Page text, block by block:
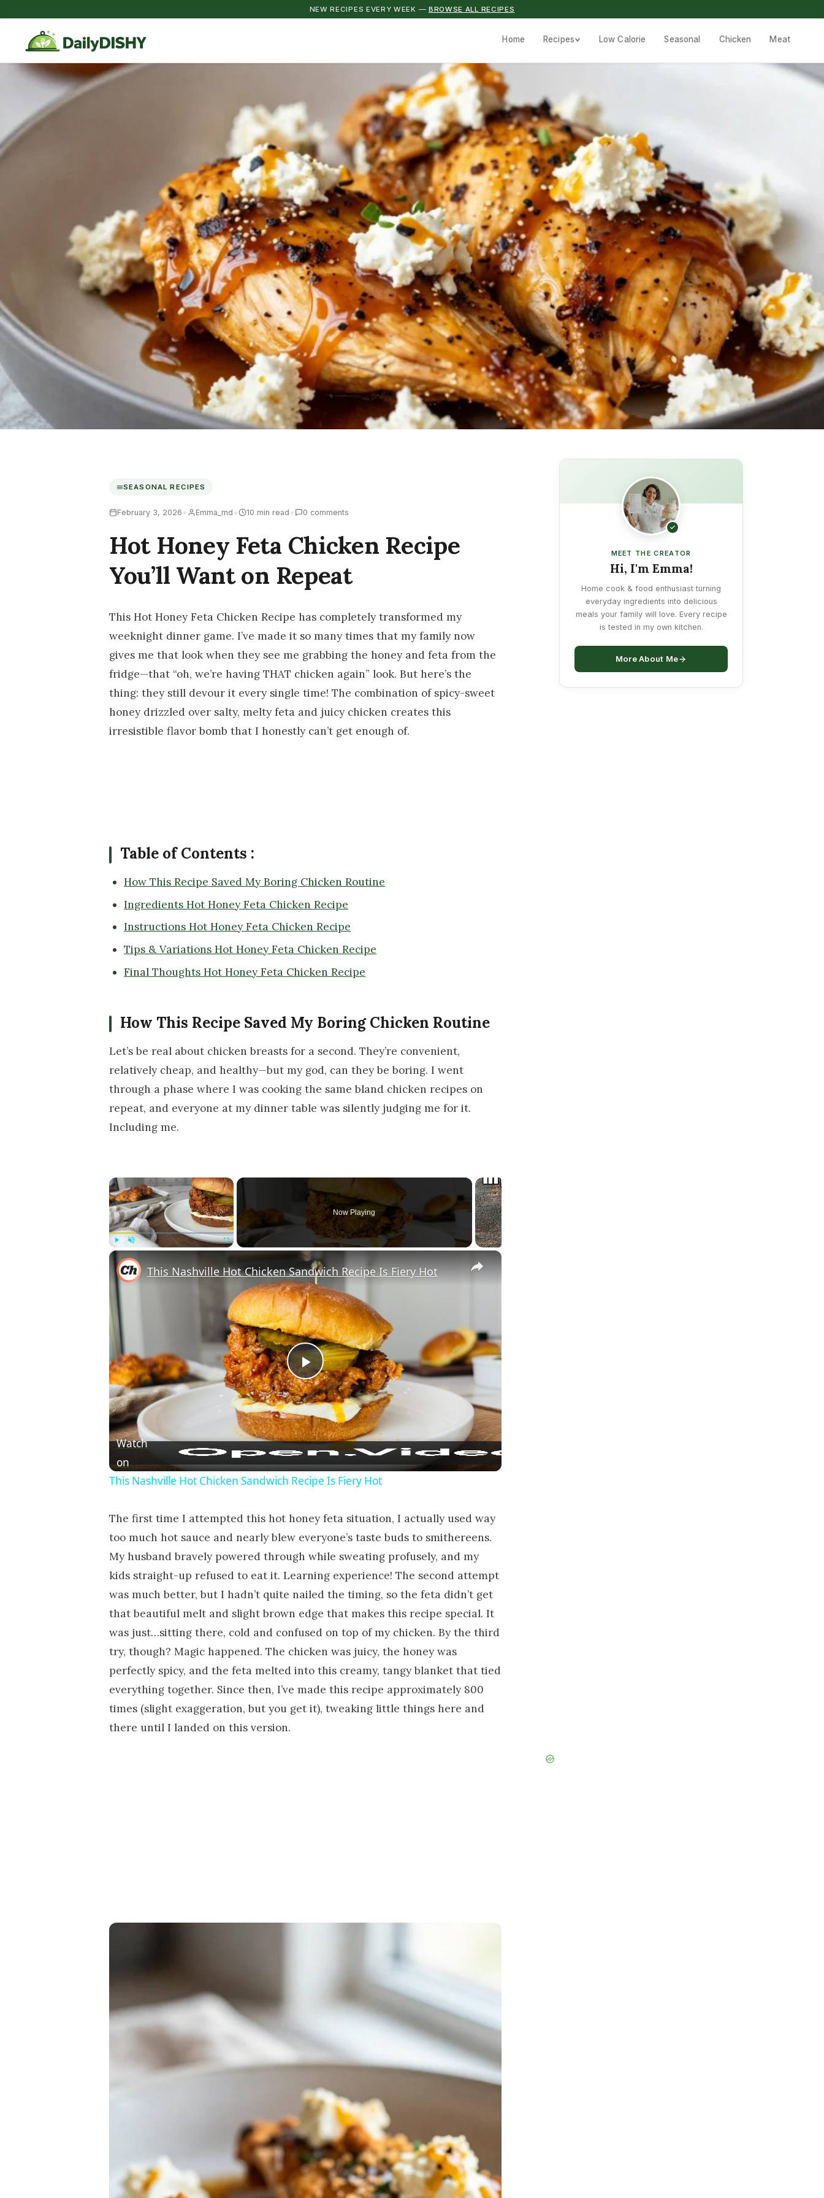
NEW RECIPES EVERY WEEK — BROWSE ALL RECIPES
Home Recipes Low Calorie Seasonal Chicken Meat
SEASONAL RECIPES
February 3, 2026 • Emma_md • 10 min read • 0 comments
Hot Honey Feta Chicken Recipe
You’ll Want on Repeat
This Hot Honey Feta Chicken Recipe has completely transformed my
weeknight dinner game. I’ve made it so many times that my family now
gives me that look when they see me grabbing the honey and feta from the
fridge—that “oh, we’re having THAT chicken again” look. But here’s the
thing: they still devour it every single time! The combination of spicy-sweet
honey drizzled over salty, melty feta and juicy chicken creates this
irresistible flavor bomb that I honestly can’t get enough of.
Table of Contents :
How This Recipe Saved My Boring Chicken Routine
Ingredients Hot Honey Feta Chicken Recipe
Instructions Hot Honey Feta Chicken Recipe
Tips & Variations Hot Honey Feta Chicken Recipe
Final Thoughts Hot Honey Feta Chicken Recipe
How This Recipe Saved My Boring Chicken Routine
Let’s be real about chicken breasts for a second. They’re convenient,
relatively cheap, and healthy—but my god, can they be boring. I went
through a phase where I was cooking the same bland chicken recipes on
repeat, and everyone at my dinner table was silently judging me for it.
Including me.
×
Now Playing
×
Play Video
This Nashville Hot Chicken Sandwich Recipe Is Fiery Hot
Watch
on
This Nashville Hot Chicken Sandwich Recipe Is Fiery Hot
The first time I attempted this hot honey feta situation, I actually used way
too much hot sauce and nearly blew everyone’s taste buds to smithereens.
My husband bravely powered through while sweating profusely, and my
kids straight-up refused to eat it. Learning experience! The second attempt
was much better, but I hadn’t quite nailed the timing, so the feta didn’t get
that beautiful melt and slight brown edge that makes this recipe special. It
was just…sitting there, cold and confused on top of my chicken. By the third
try, though? Magic happened. The chicken was juicy, the honey was
perfectly spicy, and the feta melted into this creamy, tangy blanket that tied
everything together. Since then, I’ve made this recipe approximately 800
times (slight exaggeration, but you get it), tweaking little things here and
there until I landed on this version.
MEET THE CREATOR
Hi, I'm Emma!
Home cook & food enthusiast turning
everyday ingredients into delicious
meals your family will love. Every recipe
is tested in my own kitchen.
More About Me